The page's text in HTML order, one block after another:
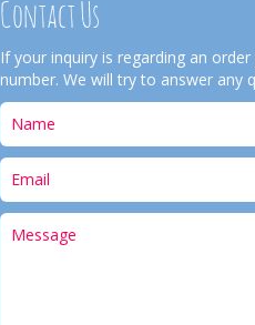
Contact Us
If your inquiry is regarding an
number. We will try to answer any